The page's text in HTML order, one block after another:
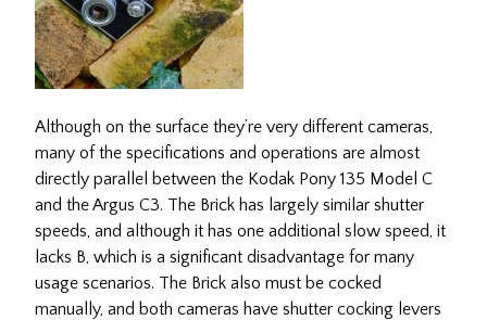
Although on the surface they’re very different cameras,
many of the specifications and operations are almost
directly parallel between the Kodak Pony 135 Model C
and the Argus C3. The Brick has largely similar shutter
speeds, and although it has one additional slow speed, it
lacks B, which is a significant disadvantage for many
usage scenarios. The Brick also must be cocked
manually, and both cameras have shutter cocking levers